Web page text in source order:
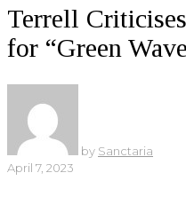
Terrell
for “Green
by Sanctaria
April 7, 2023